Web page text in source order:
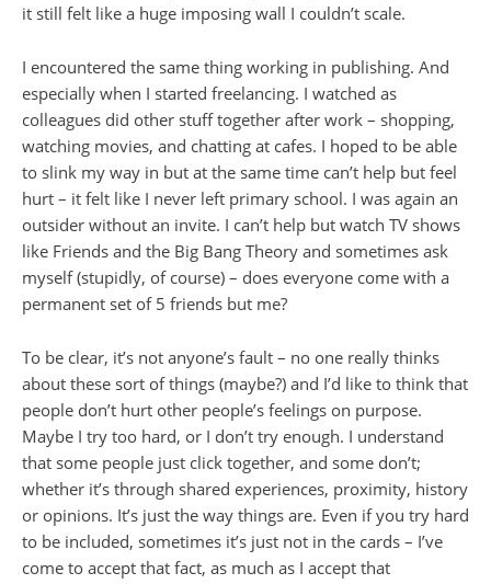
it still felt like a huge imposing wall I couldn’t scale.
I encountered the same thing working in publishing. And
especially when I started freelancing. I watched as
colleagues did other stuff together after work – shopping,
watching movies, and chatting at cafes. I hoped to be able
to slink my way in but at the same time can’t help but feel
hurt – it felt like I never left primary school. I was again an
outsider without an invite. I can’t help but watch TV shows
like Friends and the Big Bang Theory and sometimes ask
myself (stupidly, of course) – does everyone come with a
permanent set of 5 friends but me?
To be clear, it’s not anyone’s fault – no one really thinks
about these sort of things (maybe?) and I’d like to think that
people don’t hurt other people’s feelings on purpose.
Maybe I try too hard, or I don’t try enough. I understand
that some people just click together, and some don’t;
whether it’s through shared experiences, proximity, history
or opinions. It’s just the way things are. Even if you try hard
to be included, sometimes it’s just not in the cards – I’ve
come to accept that fact, as much as I accept that